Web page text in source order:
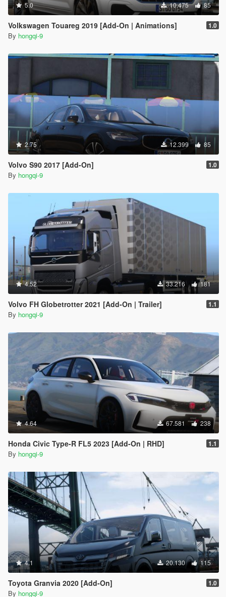
5.0 10.475 85
Volkswagen Touareg 2019 [Add-On | Animations] 1.0
By hongqi-9
2.75 12.399 85
Volvo S90 2017 [Add-On] 1.0
By hongqi-9
4.52 33.216 181
Volvo FH Globetrotter 2021 [Add-On | Trailer] 1.1
By hongqi-9
4.64 67.581 238
Honda Civic Type-R FL5 2023 [Add-On | RHD] 1.1
By hongqi-9
4.1 20.130 115
Toyota Granvia 2020 [Add-On] 1.0
By hongqi-9